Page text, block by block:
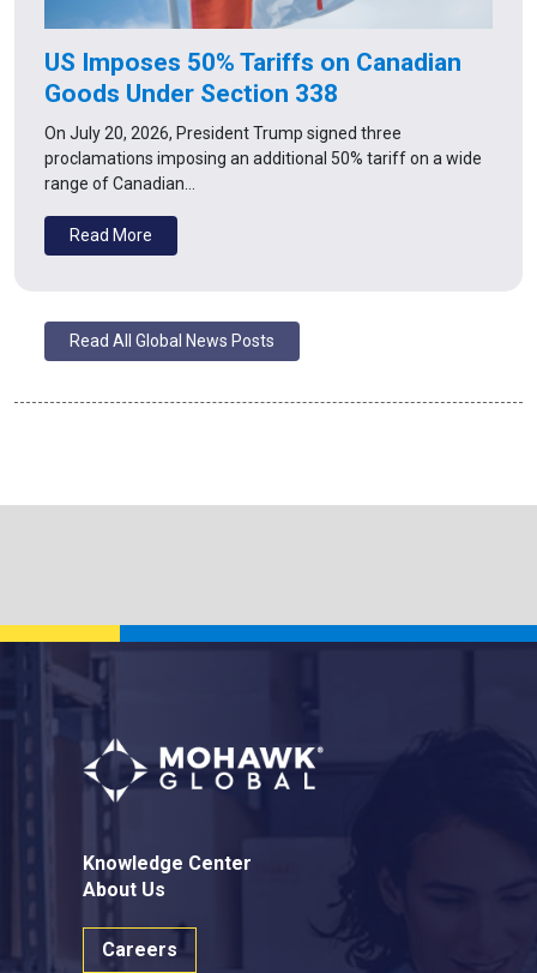
US Imposes 50% Tariffs on Canadian
Goods Under Section 338
On July 20, 2026, President Trump signed three
proclamations imposing an additional 50% tariff on a wide
range of Canadian…
Read More
Read All Global News Posts
Knowledge Center
About Us
Careers